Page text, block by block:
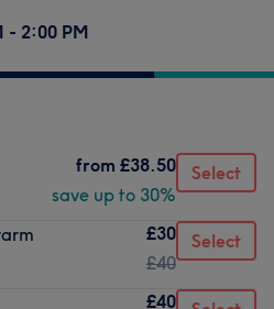
- 2:00 PM
from £38.50
save up to 30%
Select
£30
£40
Select
£40